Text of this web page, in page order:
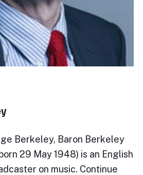
Berkeley, Baron Berkeley
29 May 1948) is an English
on music. Continue